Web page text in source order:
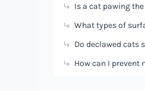
Is a cat pawing
What types of
Do declawed cats
How can I